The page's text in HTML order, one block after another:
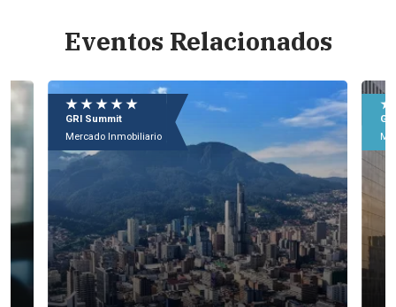
Eventos Relacionados
★ ★ ★ ★ ★
GRI Summit
Mercado Inmobiliario
★